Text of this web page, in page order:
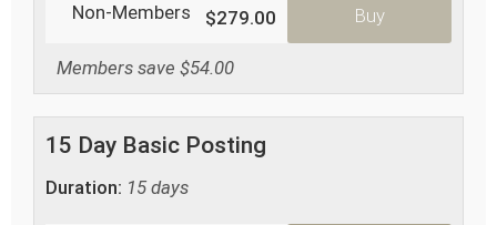
Non-Members $279.00 Buy
Members save $54.00
15 Day Basic Posting
Duration: 15 days